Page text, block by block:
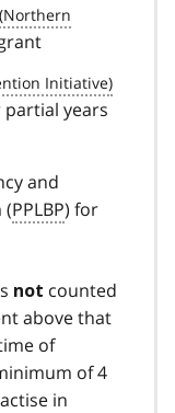
years
and
(PPLBP) for
not counted
above that
of
of 4
in